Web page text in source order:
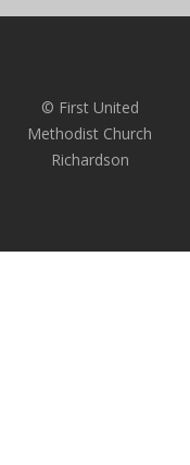
© First United
Methodist Church
Richardson